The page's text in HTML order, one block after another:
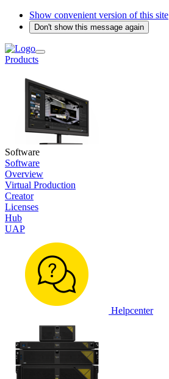
Show convenient version of this site
Don't show this message again
Products
Software
Software
Overview
Virtual Production
Creator
Licenses
Hub
UAP
Helpcenter